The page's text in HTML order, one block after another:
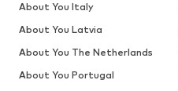
About You Italy
About You Latvia
About You The Netherlands
About You Portugal